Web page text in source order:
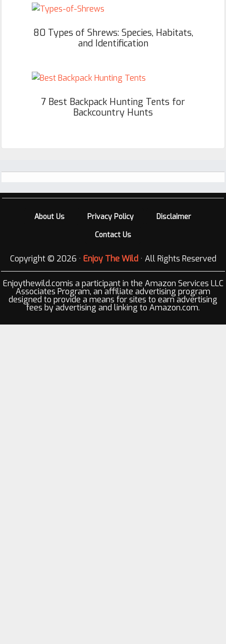
80 Types of Shrews: Species, Habitats,
and Identification
7 Best Backpack Hunting Tents for
Backcountry Hunts
About Us Privacy Policy
Disclaimer
Contact Us
Copyright © 2026 · Enjoy The Wild· All Rights Reserved
Enjoythewild.comis a participant in the Amazon Services LLC
Associates Program, an affiliate advertising program
designed to provide a means for sites to earn advertising
fees by advertising and linking to Amazon.com.